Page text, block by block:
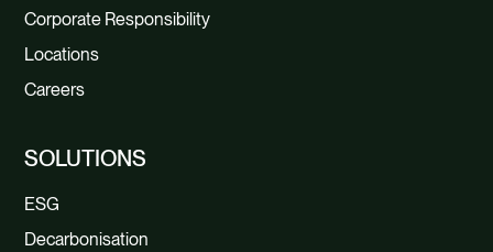
Corporate Responsibility
Locations
Careers
SOLUTIONS
ESG
Decarbonisation